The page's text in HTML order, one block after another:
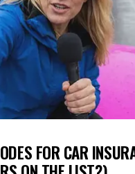
FOR CAR